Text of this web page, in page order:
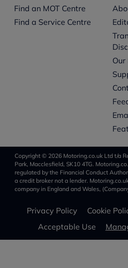
Find an MOT Centre
Find a Service Centre
Copyright © 2026 Motoring.co.uk Ltd t/a
Park, Macclesfield, SK10 4TG.
regulated by the Financial Conduct
a credit broker not a lender.
company in England and Wales,
Privacy Policy Cookie
Acceptable Use